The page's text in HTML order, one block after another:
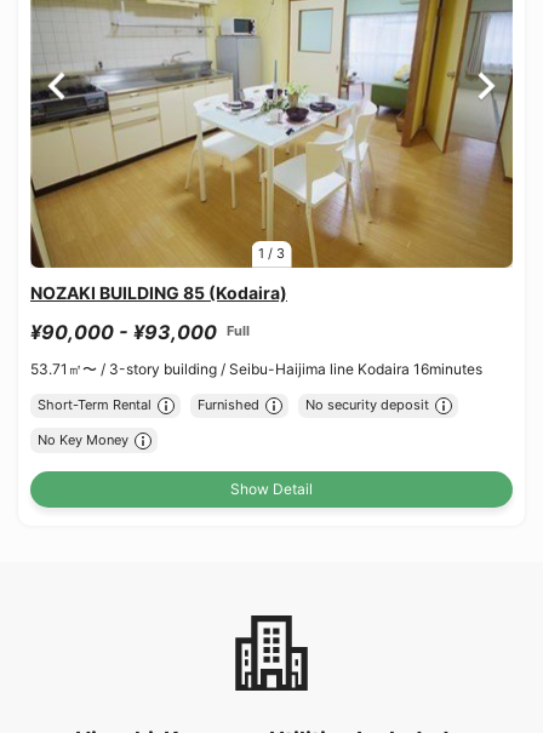
1 / 3
NOZAKI BUILDING 85 (Kodaira)
¥90,000 - ¥93,000 Full
53.71㎡〜 / 3-story building / Seibu-Haijima line Kodaira 16minutes
Short-Term Rental Furnished No security deposit
No Key Money
Show Detail